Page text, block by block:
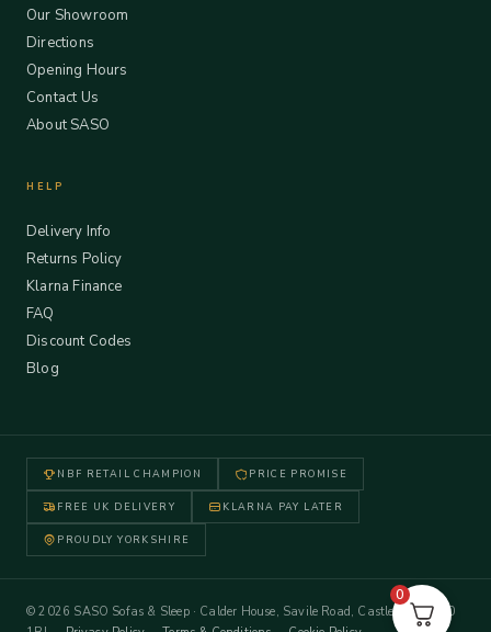
Our Showroom
Directions
Opening Hours
Contact Us
About SASO
HELP
Delivery Info
Returns Policy
Klarna Finance
FAQ
Discount Codes
Blog
NBF RETAIL CHAMPION PRICE PROMISE
FREE UK DELIVERY KLARNA PAY LATER
PROUDLY YORKSHIRE
© 2026 SASO Sofas & Sleep · Calder House, Savile Road, Castleford WF10
0